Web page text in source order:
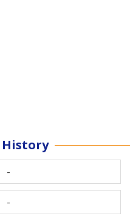
-
-